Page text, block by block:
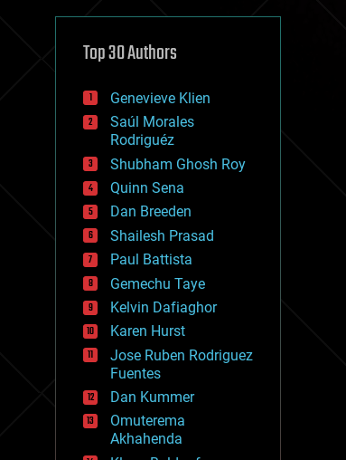
defense
disruptive technology
drones
economics
education
electronics
employment
encryption
energy
engineering
entertainment
environmental
ethics
events
evolution
existential risks
exoskeleton
finance
first contact
food
fun
futurism
Top 30 Authors
Genevieve Klien
Saúl Morales
Rodriguéz
Shubham Ghosh Roy
Quinn Sena
Dan Breeden
Shailesh Prasad
Paul Battista
Gemechu Taye
Kelvin Dafiaghor
Karen Hurst
Jose Ruben Rodriguez
Fuentes
Dan Kummer
Omuterema
Akhahenda